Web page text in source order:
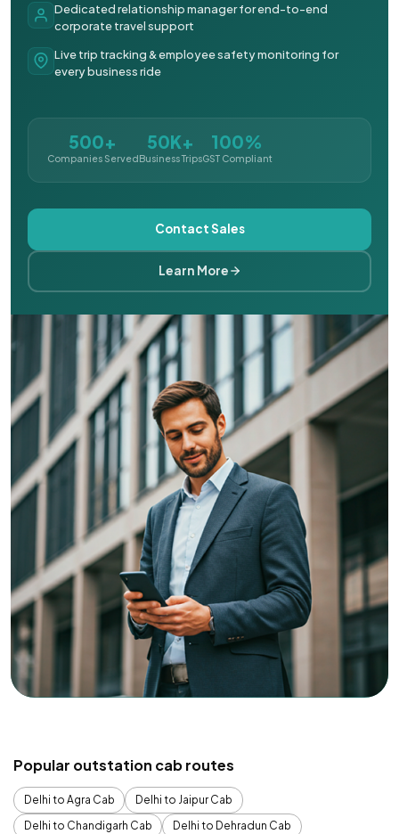
Dedicated relationship manager for end-to-end
corporate travel support
Live trip tracking & employee safety monitoring for
every business ride
500+
Companies Served
50K+
Business Trips
100%
GST Compliant
Contact Sales
Learn More
Popular outstation cab routes
Delhi to Agra Cab
Delhi to Jaipur Cab
Delhi to Chandigarh Cab
Delhi to Dehradun Cab